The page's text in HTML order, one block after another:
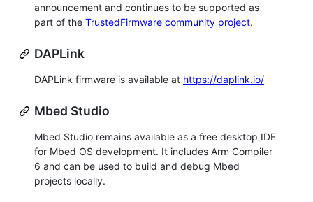
announcement and continues to be supported as
part of the TrustedFirmware community project.
DAPLink
DAPLink firmware is available at https://daplink.io/
Mbed Studio
Mbed Studio remains available as a free desktop IDE
for Mbed OS development. It includes Arm Compiler
6 and can be used to build and debug Mbed
projects locally.